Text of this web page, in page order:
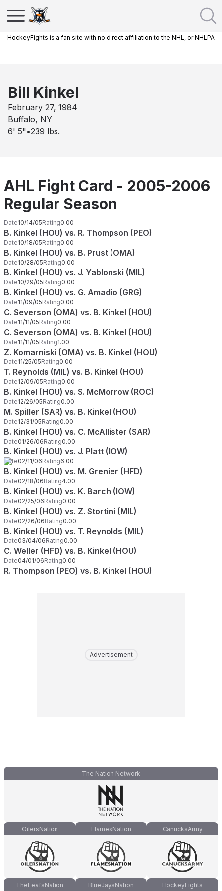
HockeyFights is a fan site with no direct affiliation to the NHL, or NHLPA
Bill Kinkel
February 27, 1984
Buffalo, NY
6' 5" •239 lbs.
AHL Fight Card - 2005-2006
Regular Season
Date10/14/05Rating0.00
B. Kinkel (HOU) vs. R. Thompson (PEO)
Date10/18/05Rating0.00
B. Kinkel (HOU) vs. B. Prust (OMA)
Date10/28/05Rating0.00
B. Kinkel (HOU) vs. J. Yablonski (MIL)
Date10/29/05Rating0.00
B. Kinkel (HOU) vs. G. Amadio (GRG)
Date11/09/05Rating0.00
C. Severson (OMA) vs. B. Kinkel (HOU)
Date11/11/05Rating0.00
C. Severson (OMA) vs. B. Kinkel (HOU)
Date11/11/05Rating1.00
Z. Komarniski (OMA) vs. B. Kinkel (HOU)
Date11/25/05Rating0.00
T. Reynolds (MIL) vs. B. Kinkel (HOU)
Date12/09/05Rating0.00
B. Kinkel (HOU) vs. S. McMorrow (ROC)
Date12/26/05Rating0.00
M. Spiller (SAR) vs. B. Kinkel (HOU)
Date12/31/05Rating0.00
B. Kinkel (HOU) vs. C. McAllister (SAR)
Date01/26/06Rating0.00
B. Kinkel (HOU) vs. J. Platt (IOW)
Date02/11/06Rating6.00
B. Kinkel (HOU) vs. M. Grenier (HFD)
Date02/18/06Rating4.00
B. Kinkel (HOU) vs. K. Barch (IOW)
Date02/25/06Rating0.00
B. Kinkel (HOU) vs. Z. Stortini (MIL)
Date02/26/06Rating0.00
B. Kinkel (HOU) vs. T. Reynolds (MIL)
Date03/04/06Rating0.00
C. Weller (HFD) vs. B. Kinkel (HOU)
Date04/01/06Rating0.00
R. Thompson (PEO) vs. B. Kinkel (HOU)
Advertisement
The Nation Network
OilersNation FlamesNation CanucksArmy
TheLeafsNation BlueJaysNation HockeyFights